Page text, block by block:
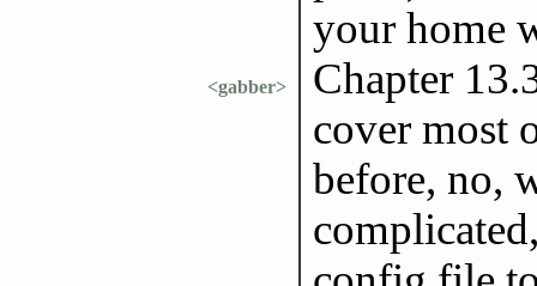
your home
<gabber>
Chapter
cover most
before, no,